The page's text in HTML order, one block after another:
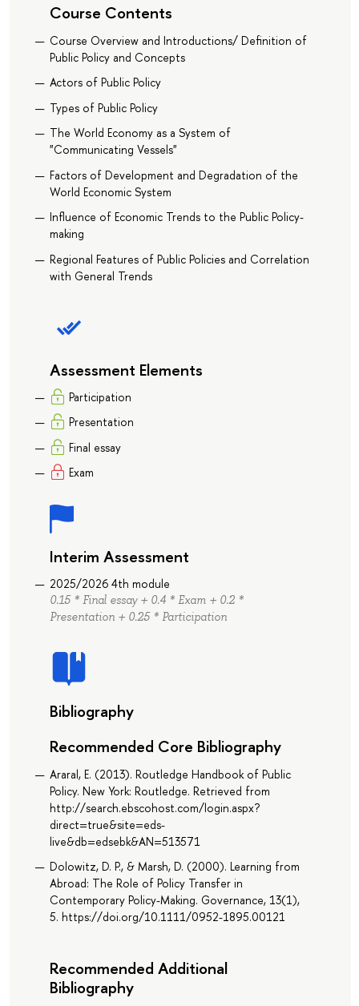
Course Contents
Course Overview and Introductions/ Definition of
Public Policy and Concepts
Actors of Public Policy
Types of Public Policy
The World Economy as a System of
"Communicating Vessels"
Factors of Development and Degradation of the
World Economic System
Influence of Economic Trends to the Public Policy-
making
Regional Features of Public Policies and Correlation
with General Trends
Assessment Elements
Participation
Presentation
Final essay
Exam
Interim Assessment
2025/2026 4th module
0.15 * Final essay + 0.4 * Exam + 0.2 *
Presentation + 0.25 * Participation
Bibliography
Recommended Core Bibliography
Araral, E. (2013). Routledge Handbook of Public
Policy. New York: Routledge. Retrieved from
http://search.ebscohost.com/login.aspx?
direct=true&site=eds-
live&db=edsebk&AN=513571
Dolowitz, D. P., & Marsh, D. (2000). Learning from
Abroad: The Role of Policy Transfer in
Contemporary Policy-Making. Governance, 13(1),
5. https://doi.org/10.1111/0952-1895.00121
Recommended Additional
Bibliography